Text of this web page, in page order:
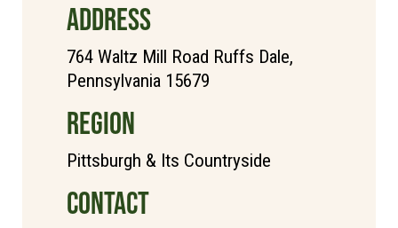
ADDRESS
764 Waltz Mill Road Ruffs Dale,
Pennsylvania 15679
REGION
Pittsburgh & Its Countryside
CONTACT